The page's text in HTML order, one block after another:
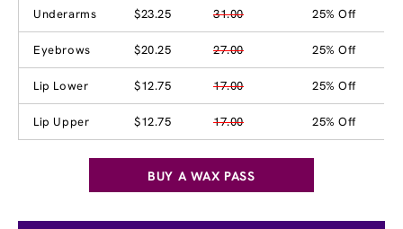
Underarms $23.25 31.00 25% Off
Eyebrows $20.25 27.00 25% Off
Lip Lower $12.75 17.00 25% Off
Lip Upper $12.75 17.00 25% Off
BUY A WAX PASS